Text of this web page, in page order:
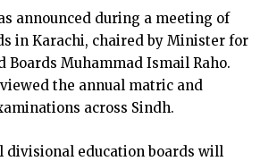
announced during a meeting of
in Karachi, chaired by Minister for
Boards Muhammad Ismail Raho.
the annual matric and
across Sindh.
divisional education boards will